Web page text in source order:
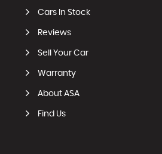
Cars In Stock
Reviews
Sell Your Car
Warranty
About ASA
Find Us